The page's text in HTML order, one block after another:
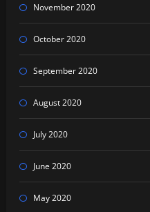
November 2020
October 2020
September 2020
August 2020
July 2020
June 2020
May 2020